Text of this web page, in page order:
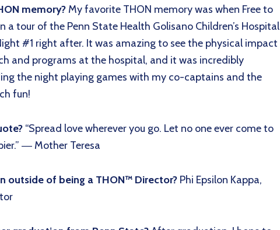
memory? My favorite THON memory was when Free to
a tour of the Penn State Health Golisano Children’s Hospital
#1 right after. It was amazing to see the physical impact
and programs at the hospital, and it was incredibly
the night playing games with my co-captains and the
fun!
“Spread love wherever you go. Let no one ever come to
― Mother Teresa
outside of being a THON™ Director? Phi Epsilon Kappa,